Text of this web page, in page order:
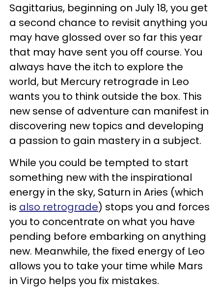
Sagittarius, beginning on July 18, you get
a second chance to revisit anything you
may have glossed over so far this year
that may have sent you off course. You
always have the itch to explore the
world, but Mercury retrograde in Leo
wants you to think outside the box. This
new sense of adventure can manifest in
discovering new topics and developing
a passion to gain mastery in a subject.
While you could be tempted to start
something new with the inspirational
energy in the sky, Saturn in Aries (which
is also retrograde) stops you and forces
you to concentrate on what you have
pending before embarking on anything
new. Meanwhile, the fixed energy of Leo
allows you to take your time while Mars
in Virgo helps you fix mistakes.